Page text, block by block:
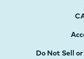
Do Not Sell